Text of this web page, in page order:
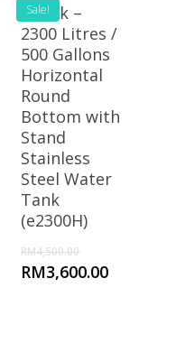
Sale!
eTank –
2300 Litres /
500 Gallons
Horizontal
Round
Bottom with
Stand
Stainless
Steel Water
Tank
(e2300H)
RM4,500.00
RM3,600.00